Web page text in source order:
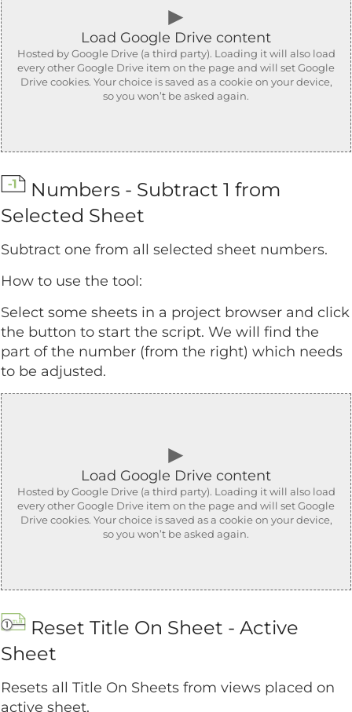
►
Load Google Drive content
Hosted by Google Drive (a third party). Loading it will also load
every other Google Drive item on the page and will set Google
Drive cookies. Your choice is saved as a cookie on your device,
so you won’t be asked again.
Numbers - Subtract 1 from
Selected Sheet
Subtract one from all selected sheet numbers.
How to use the tool:
Select some sheets in a project browser and click
the button to start the script. We will find the
part of the number (from the right) which needs
to be adjusted.
►
Load Google Drive content
Hosted by Google Drive (a third party). Loading it will also load
every other Google Drive item on the page and will set Google
Drive cookies. Your choice is saved as a cookie on your device,
so you won’t be asked again.
Reset Title On Sheet - Active
Sheet
Resets all Title On Sheets from views placed on
active sheet.